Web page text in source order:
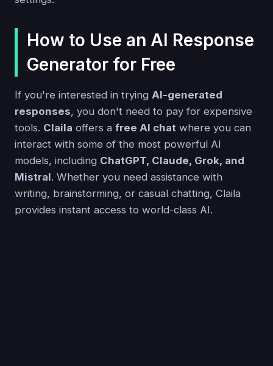
How to Use an AI Response
Generator for Free
If you're interested in trying AI-generated
responses, you don't need to pay for expensive
tools. Claila offers a free AI chat where you can
interact with some of the most powerful AI
models, including ChatGPT, Claude, Grok, and
Mistral. Whether you need assistance with
writing, brainstorming, or casual chatting, Claila
provides instant access to world-class AI.